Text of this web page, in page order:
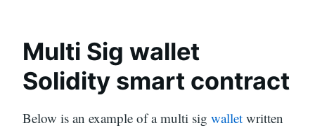
Multi Sig wallet
Solidity smart contract
Below is an example of a multi sig wallet written